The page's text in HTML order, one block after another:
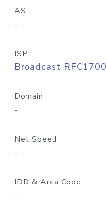
AS
-
ISP
Broadcast RFC1700
Domain
-
Net Speed
-
IDD & Area Code
-